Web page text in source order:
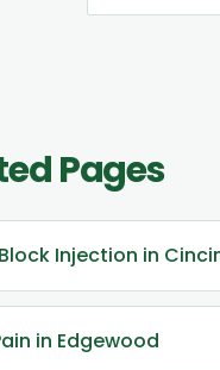
Pages
Injection in
in Edgewood